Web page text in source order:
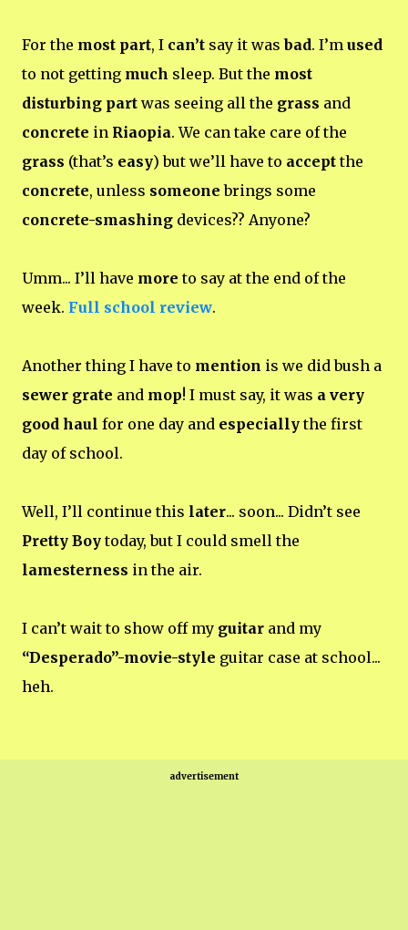
For the most part, I can’t say it wasbad. I’m used
to not getting much sleep. But the most
disturbing part was seeing all the grass and
concrete in Riaopia. We can take care of the
grass (that’s easy) but we’ll have to acceptthe
concrete, unless someone brings some
concrete-smashing devices?? Anyone?
Umm... I’ll have more to say at the end of the
week. Full school review.
Another thing I have to mention is we did bush a
sewer grate and mop! I must say, it was a very
good haul for one day and especiallythe first
day of school.
Well, I’ll continue this later... soon... Didn’t see
Pretty Boytoday, but I could smell the
lamesterness in the air.
I can’t wait to show off my guitar and my
“Desperado”-movie-style guitar case at school...
heh.
advertisement